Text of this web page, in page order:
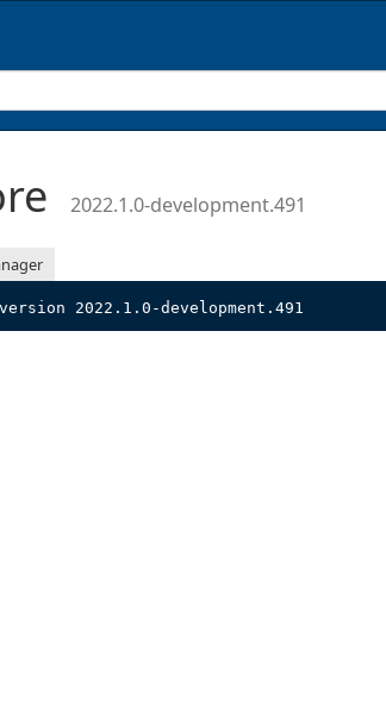
2022.1.0-development.491
2022.1.0-development.491